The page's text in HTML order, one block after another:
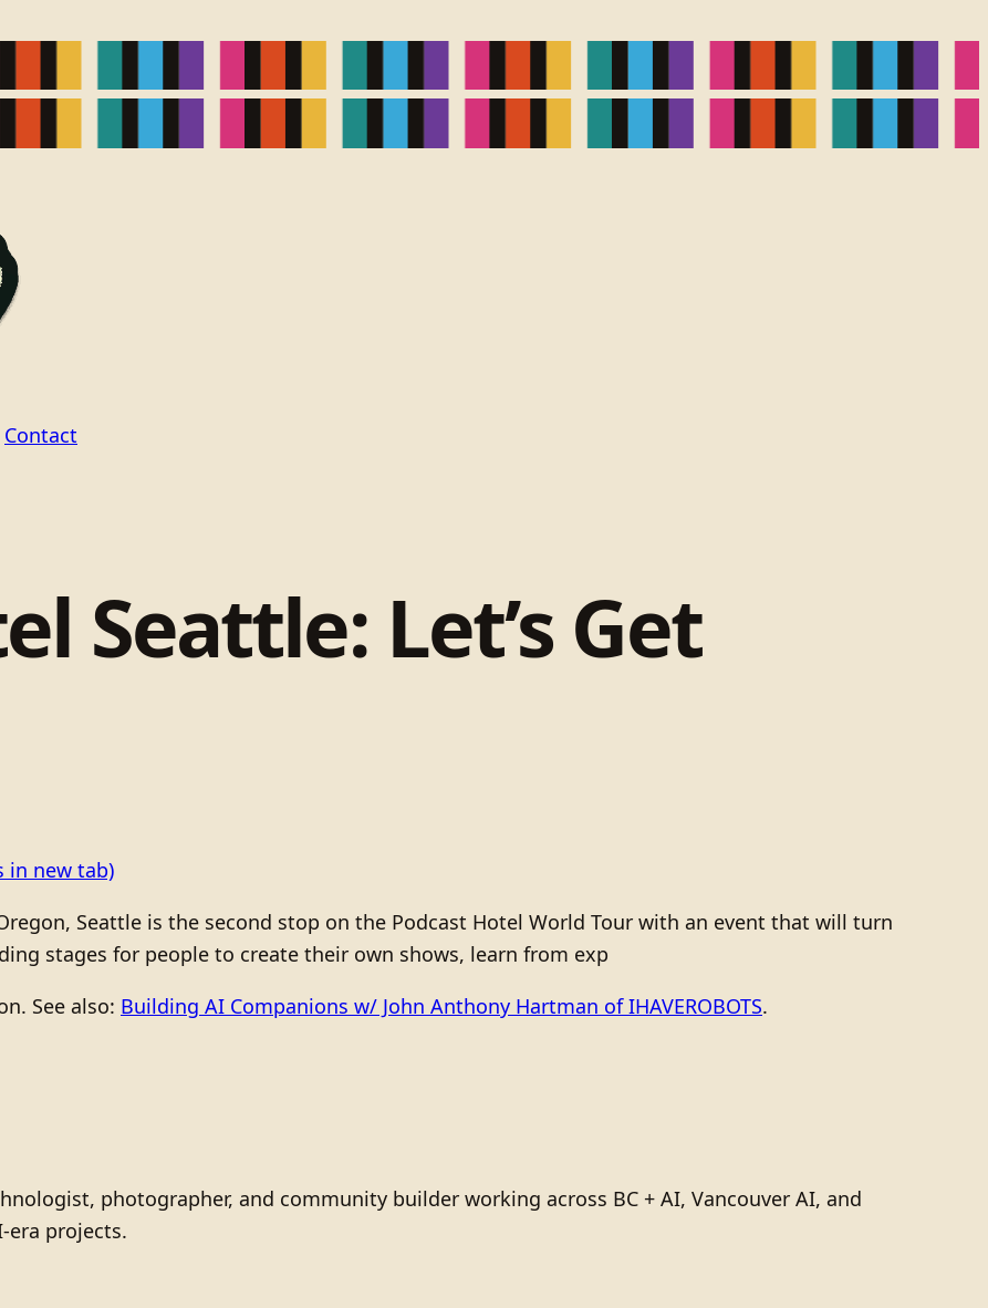
Contact
Seattle: Let’s Get
in new tab)
Seattle is the second stop on the Podcast Hotel World Tour with an event that will turn
stages for people to create their own shows, learn from exp
See also: Building AI Companions w/ John Anthony Hartman of IHAVEROBOTS.
photographer, and community builder working across BC + AI, Vancouver AI, and
era projects.